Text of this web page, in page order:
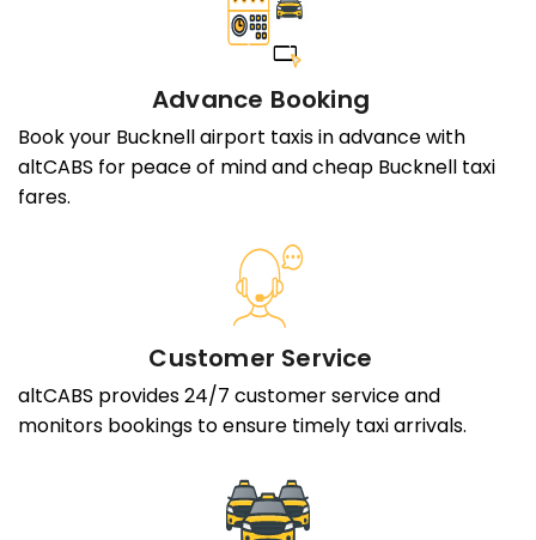
Advance Booking
Book your Bucknell airport taxis in advance with
altCABS for peace of mind and cheap Bucknell taxi
fares.
Customer Service
altCABS provides 24/7 customer service and
monitors bookings to ensure timely taxi arrivals.